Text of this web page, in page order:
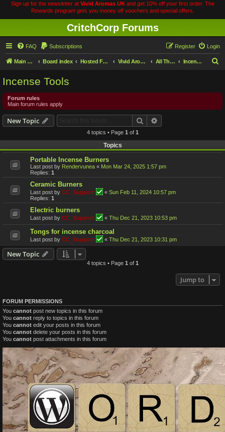
Sign up for the newsletter at Vivid Aromas UKand get 10% off your first order. The
Rewards program gets you money off vouchers and special offers.
CritchCorp Forums
FAQ Subscriptions Login
Register
Main Site Board index Hosted Forums Vivid Aromas All Things Incense Incense Tools
c
Incense Tools
Forum rules
Main forum rules apply
New Topic Search
4 topics • Page 1 of 1
Topics
Portable Incense Burners
Last post by Rendervunea « Mon Mar 24, 2025 1:57 pm
Replies: 1
Ceramic Burners
Last post by CC_Support « Sun Feb 11, 2024 10:57 pm
Replies: 1
Electric burners
Last post by CC_Support « Thu Dec 21, 2023 10:53 pm
Tongs for incense charcoal
Last post by CC_Support « Thu Dec 21, 2023 10:31 pm
New Topic
4 topics • Page 1 of 1
Jump to
FORUM PERMISSIONS
You cannot post new topics in this forum
You cannot reply to topics in this forum
You cannot edit your posts in this forum
You cannot delete your posts in this forum
You cannot post attachments in this forum